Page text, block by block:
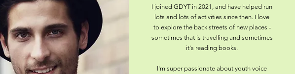
I joined GDYT in 2021, and have helped run
lots and lots of activities since then. I love
to explore the back streets of new places -
sometimes that is travelling and sometimes
it's reading books.
I'm super passionate about youth voice